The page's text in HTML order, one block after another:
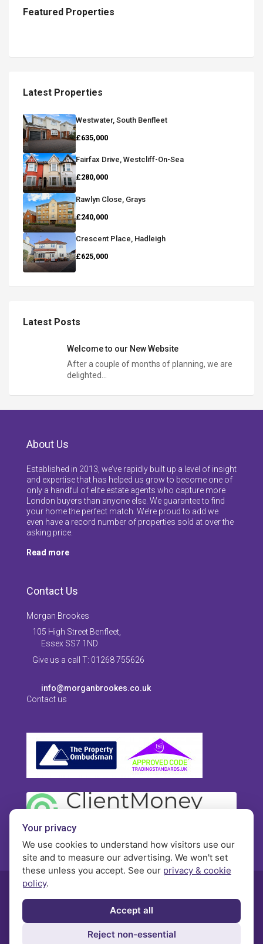
Featured Properties
Latest Properties
Westwater, South Benfleet
£635,000
Fairfax Drive, Westcliff-On-Sea
£280,000
Rawlyn Close, Grays
£240,000
Crescent Place, Hadleigh
£625,000
Latest Posts
Welcome to our New Website
After a couple of months of planning, we are
delighted…
About Us
Established in 2013, we’ve rapidly built up a level of insight
and expertise that has helped us grow to become one of
only a handful of elite estate agents who capture more
London buyers than anyone else. We guarantee to find
your home the perfect match. We’re proud to add we
even have a record number of properties sold at over the
asking price.
Read more
Contact Us
Morgan Brookes
105 High Street Benfleet,
Essex SS7 1ND
Give us a call T: 01268 755626
info@morganbrookes.co.uk
Contact us
Terms and Conditions
Your privacy
We use cookies to understand how visitors use our
site and to measure our advertising. We won't set
these unless you accept. See our privacy & cookie
policy.
Accept all
Reject non-essential